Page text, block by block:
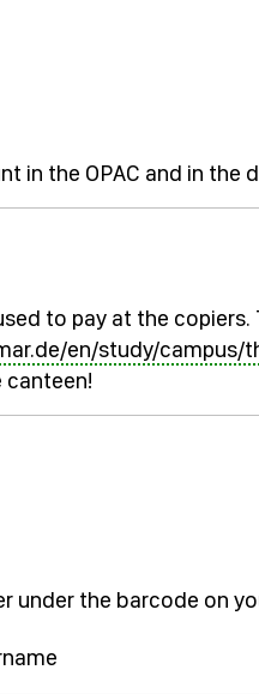
in the OPAC and in the
to pay at the
en/study/campus/
canteen!
under the barcode on